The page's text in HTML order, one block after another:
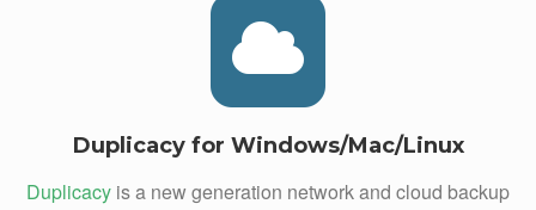
Duplicacy for Windows/Mac/Linux
Duplicacy is a new generation network and cloud backup